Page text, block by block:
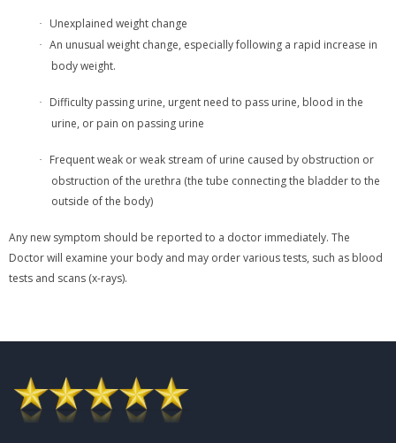
· Unexplained weight change
·
An unusual weight change, especially following a rapid increase in
body weight.
·
Difficulty passing urine, urgent need to pass urine, blood in the
urine, or pain on passing urine
·
Frequent weak or weak stream of urine caused by obstruction or
obstruction of the urethra (the tube connecting the bladder to the
outside of the body)
Any new symptom should be reported to a doctor immediately. The
Doctor will examine your body and may order various tests, such as blood
tests and scans (x-rays).